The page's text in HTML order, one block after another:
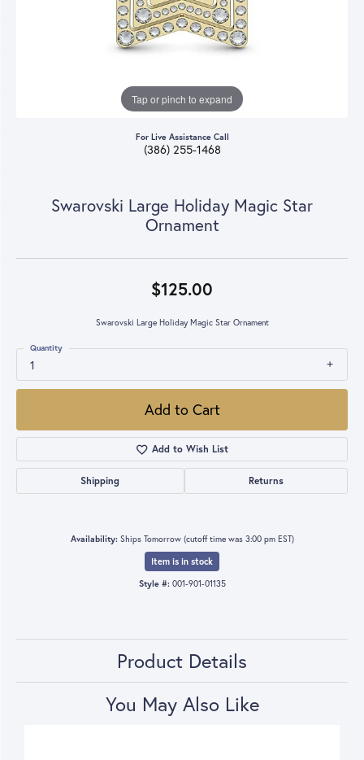
Tap or pinch to expand
For Live Assistance Call
(386) 255-1468
Swarovski Large Holiday Magic Star
Ornament
$125.00
Swarovski Large Holiday Magic Star Ornament
1
Quantity
Add to Cart
Add to Wish List
Shipping Returns
Availability: Ships Tomorrow (cutoff time was 3:00 pm EST)
Item is in stock
Style #: 001-901-01135
Product Details
You May Also Like